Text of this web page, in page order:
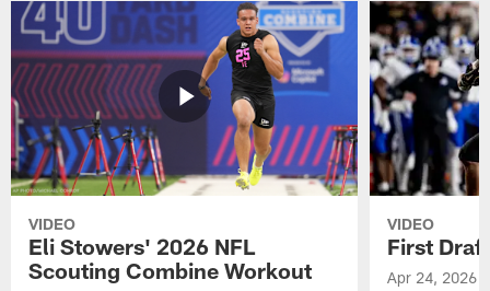
VIDEO
Eli Stowers' 2026 NFL
Scouting Combine Workout
VIDEO
First
Apr 24, 2026